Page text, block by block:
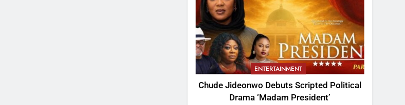
ENTERTAINMENT
Chude Jideonwo Debuts Scripted Political
Drama ‘Madam President’